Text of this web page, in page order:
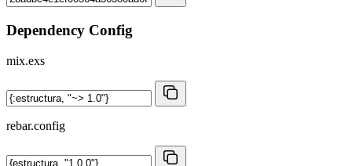
Dependency Config
mix.exs
rebar.config